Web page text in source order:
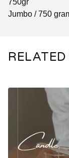
Jumbo / 750